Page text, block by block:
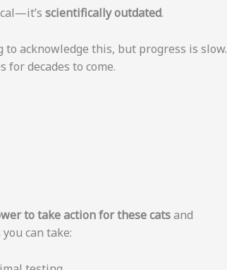
scientifically outdated.
acknowledge this, but progress is slow.
decades to come.
to take action for these catsand
can take: